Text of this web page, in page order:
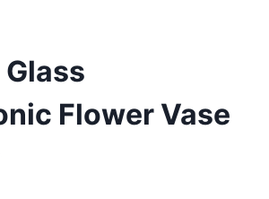
Flower Vase